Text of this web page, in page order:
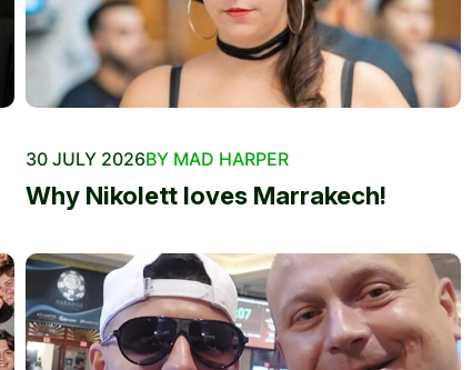
30 JULY 2026BY MAD HARPER
Why Nikolett loves Marrakech!